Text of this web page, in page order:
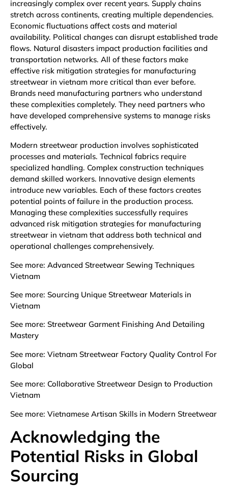
increasingly complex over recent years. Supply chains
stretch across continents, creating multiple dependencies.
Economic fluctuations affect costs and material
availability. Political changes can disrupt established trade
flows. Natural disasters impact production facilities and
transportation networks. All of these factors make
effective risk mitigation strategies for manufacturing
streetwear in vietnam more critical than ever before.
Brands need manufacturing partners who understand
these complexities completely. They need partners who
have developed comprehensive systems to manage risks
effectively.
Modern streetwear production involves sophisticated
processes and materials. Technical fabrics require
specialized handling. Complex construction techniques
demand skilled workers. Innovative design elements
introduce new variables. Each of these factors creates
potential points of failure in the production process.
Managing these complexities successfully requires
advanced risk mitigation strategies for manufacturing
streetwear in vietnam that address both technical and
operational challenges comprehensively.
See more: Advanced Streetwear Sewing Techniques
Vietnam
See more: Sourcing Unique Streetwear Materials in
Vietnam
See more: Streetwear Garment Finishing And Detailing
Mastery
See more: Vietnam Streetwear Factory Quality Control For
Global
See more: Collaborative Streetwear Design to Production
Vietnam
See more: Vietnamese Artisan Skills in Modern Streetwear
Acknowledging the
Potential Risks in Global
Sourcing